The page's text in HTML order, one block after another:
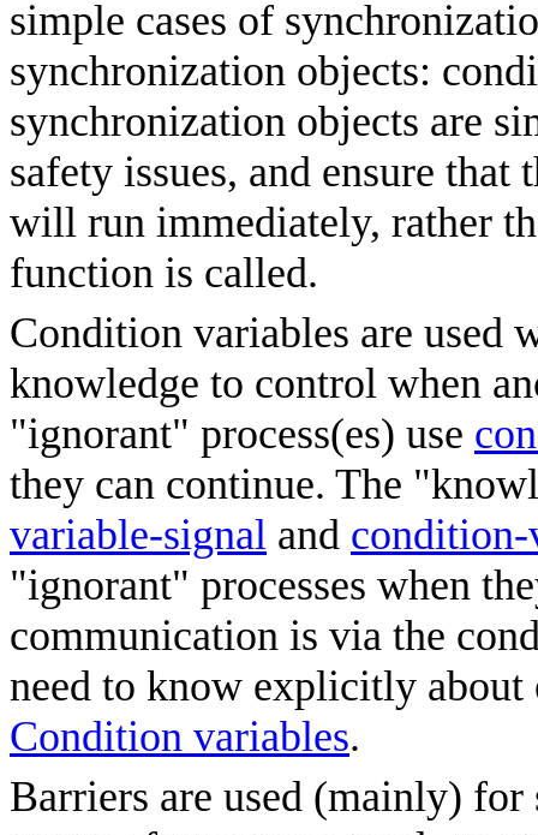
simple cases of
synchronization objects:
synchronization objects are
safety issues, and ensure that
will run immediately, rather
function is called.
Condition variables are used
knowledge to control when
"ignorant" process(es) use
they can continue. The
variable-signal and condition-
"ignorant" processes when
communication is via the
need to know explicitly about
Condition variables.
Barriers are used (mainly)